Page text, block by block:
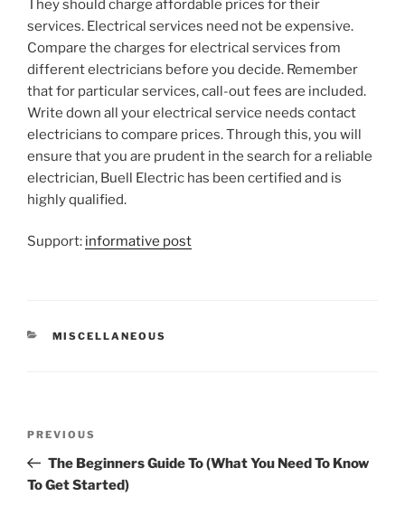
They should charge affordable prices for their
services. Electrical services need not be expensive.
Compare the charges for electrical services from
different electricians before you decide. Remember
that for particular services, call-out fees are included.
Write down all your electrical service needs contact
electricians to compare prices. Through this, you will
ensure that you are prudent in the search for a reliable
electrician, Buell Electric has been certified and is
highly qualified.
Support: informative post
CATEGORIES
MISCELLANEOUS
Previous
Post
PREVIOUS
The Beginners Guide To (What You Need To Know
To Get Started)